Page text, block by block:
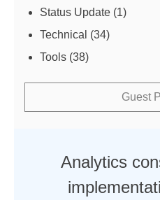
Status Update (1)
Technical (34)
Tools (38)
Guest
Analytics